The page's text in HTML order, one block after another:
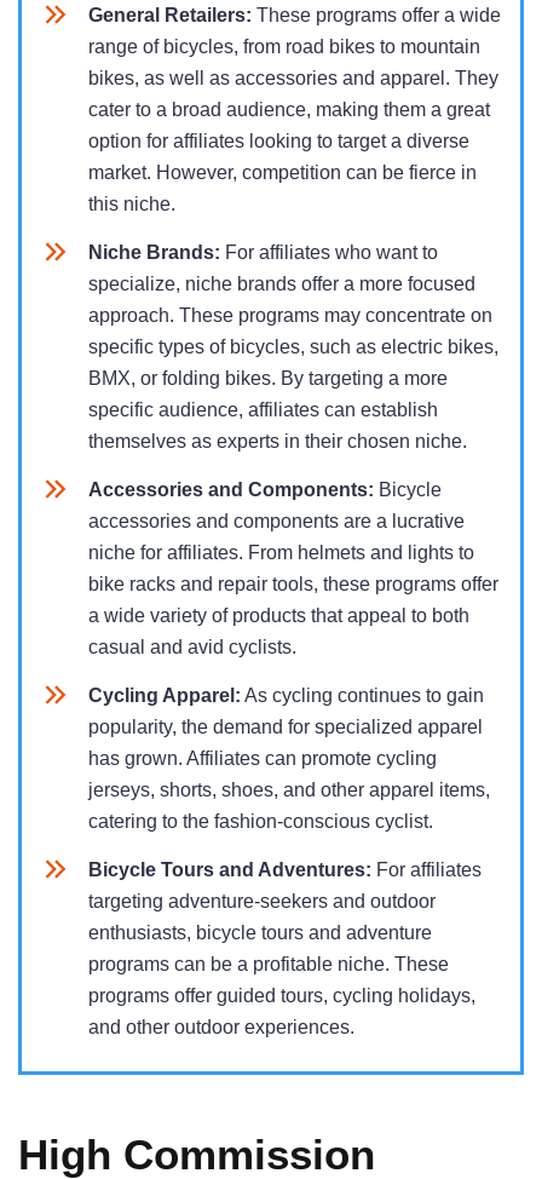
General Retailers: These programs offer a wide
range of bicycles, from road bikes to mountain
bikes, as well as accessories and apparel. They
cater to a broad audience, making them a great
option for affiliates looking to target a diverse
market. However, competition can be fierce in
this niche.
Niche Brands: For affiliates who want to
specialize, niche brands offer a more focused
approach. These programs may concentrate on
specific types of bicycles, such as electric bikes,
BMX, or folding bikes. By targeting a more
specific audience, affiliates can establish
themselves as experts in their chosen niche.
Accessories and Components: Bicycle
accessories and components are a lucrative
niche for affiliates. From helmets and lights to
bike racks and repair tools, these programs offer
a wide variety of products that appeal to both
casual and avid cyclists.
Cycling Apparel: As cycling continues to gain
popularity, the demand for specialized apparel
has grown. Affiliates can promote cycling
jerseys, shorts, shoes, and other apparel items,
catering to the fashion-conscious cyclist.
Bicycle Tours and Adventures: For affiliates
targeting adventure-seekers and outdoor
enthusiasts, bicycle tours and adventure
programs can be a profitable niche. These
programs offer guided tours, cycling holidays,
and other outdoor experiences.
High Commission